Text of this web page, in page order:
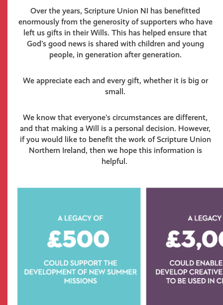
Over the years, Scripture Union NI has benefitted
enormously from the generosity of supporters who have
left us gifts in their Wills. This has helped ensure that
God’s good news is shared with children and young
people, in generation after generation.
We appreciate each and every gift, whether it is big or
small.
We know that everyone’s circumstances are different,
and that making a Will is a personal decision. However,
if you would like to benefit the work of Scripture Union
Northern Ireland, then we hope this information is
helpful.